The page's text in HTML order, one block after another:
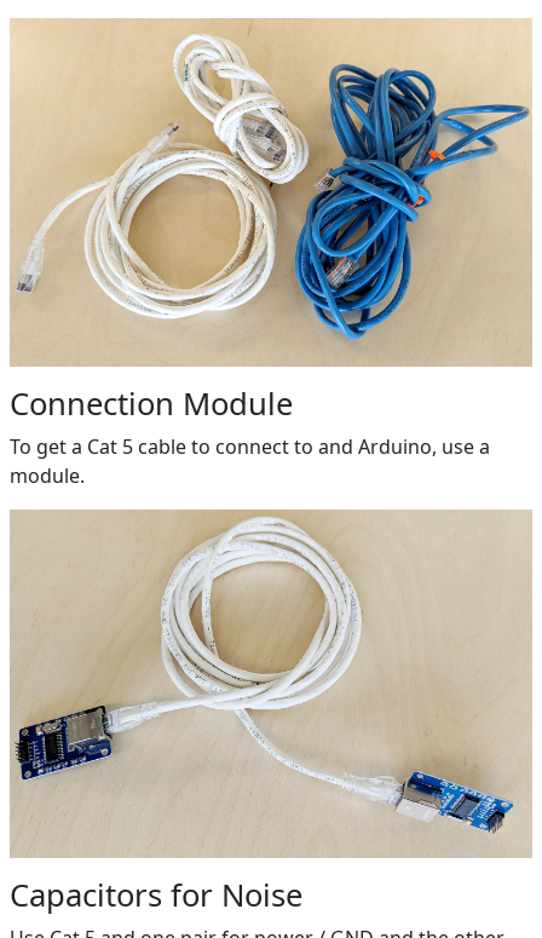
Connection Module
To get a Cat 5 cable to connect to and Arduino, use a
module.
Capacitors for Noise